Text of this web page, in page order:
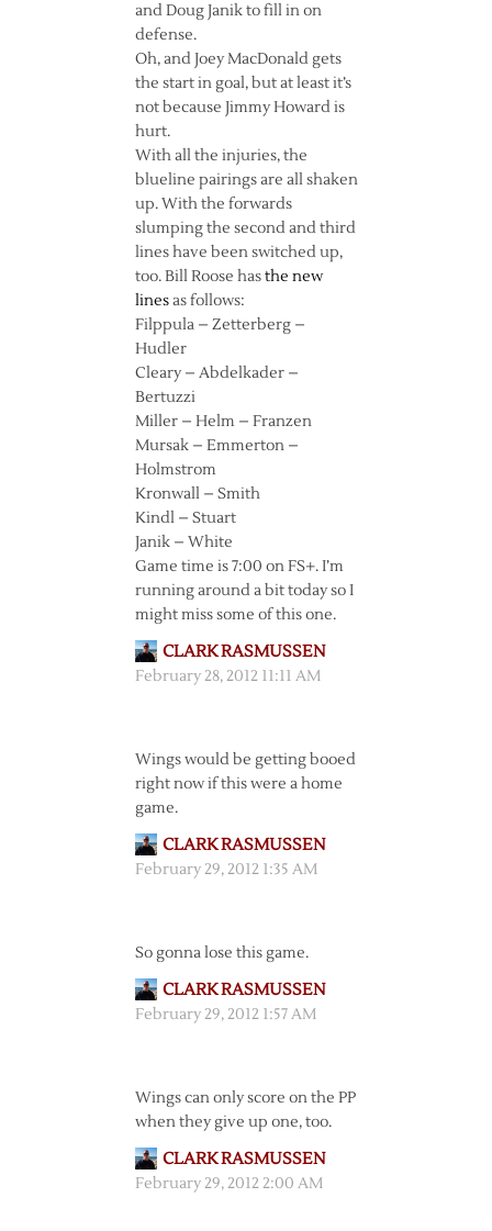
and Doug Janik to fill in on
defense.
Oh, and Joey MacDonald gets
the start in goal, but at least it’s
not because Jimmy Howard is
hurt.
With all the injuries, the
blueline pairings are all shaken
up. With the forwards
slumping the second and third
lines have been switched up,
too. Bill Roose hasthe new
linesas follows:
Filppula – Zetterberg –
Hudler
Cleary – Abdelkader –
Bertuzzi
Miller – Helm – Franzen
Mursak – Emmerton –
Holmstrom
Kronwall – Smith
Kindl – Stuart
Janik – White
Game time is 7:00 on FS+. I’m
running around a bit today so I
might miss some of this one.
CLARK RASMUSSEN
February 28, 2012 11:11 AM
Wings would be getting booed
right now if this were a home
game.
CLARK RASMUSSEN
February 29, 2012 1:35 AM
So gonna lose this game.
CLARK RASMUSSEN
February 29, 2012 1:57 AM
Wings can only score on the PP
when they give up one, too.
CLARK RASMUSSEN
February 29, 2012 2:00 AM